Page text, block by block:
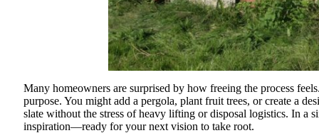
Many homeowners are surprised by how freeing the process
purpose. You might add a pergola, plant fruit trees, or create a
slate without the stress of heavy lifting or disposal logistics. In a
inspiration—ready for your next vision to take root.